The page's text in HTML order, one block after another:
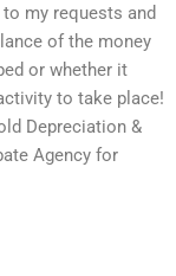
my requests and
of the money
or whether it
to take place!
Depreciation &
Agency for